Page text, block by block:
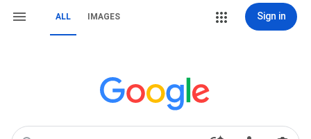
ALL IMAGES Sign in